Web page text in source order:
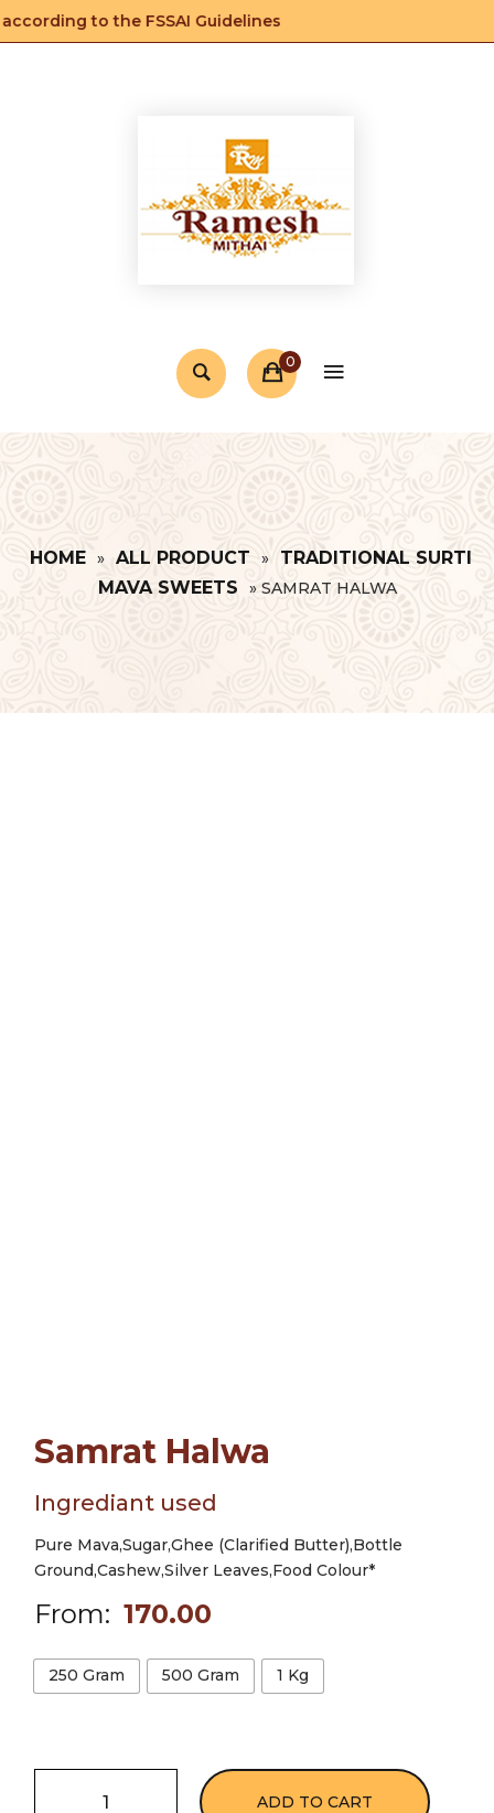
to the FSSAI Guidelines
0
HOME » ALL PRODUCT »
TRADITIONAL SURTI
MAVA SWEETS
» SAMRAT HALWA
Samrat Halwa
Ingrediant used
Pure Mava,Sugar,Ghee (Clarified Butter),Bottle
Ground,Cashew,Silver Leaves,Food Colour*
From: 170.00
250 Gram 500 Gram 1 Kg
ADD TO CART